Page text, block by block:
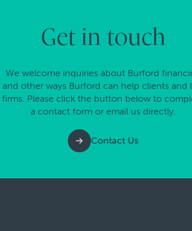
Get in touch
We welcome inquiries about Burford
and other ways Burford can help clients and
firms. Please click the button below to
a contact form or email us directly.
Contact Us